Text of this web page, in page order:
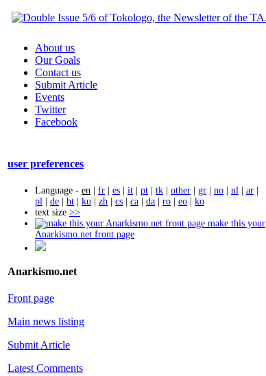
About us
Our Goals
Contact us
Submit Article
Events
Twitter
Facebook
user preferences
Language - en | fr | es | it | pt | tk | other | gr | no | nl | ar |
pl | de | ht | ku | zh | cs | ca | da | ro | eo | ko
text size >>
make this your
Anarkismo.net front page
Anarkismo.net
Front page
Main news listing
Submit Article
Latest Comments